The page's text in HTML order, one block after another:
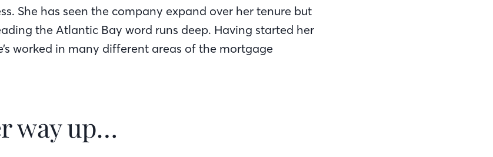
She has seen the company expand over her tenure but
the Atlantic Bay word runs deep. Having started her
worked in many different areas of the mortgage
way up…